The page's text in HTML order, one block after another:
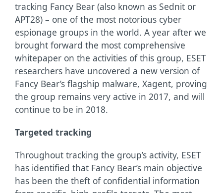
tracking Fancy Bear (also known as Sednit or
APT28) – one of the most notorious cyber
espionage groups in the world. A year after we
brought forward the most comprehensive
whitepaper on the activities of this group, ESET
researchers have uncovered a new version of
Fancy Bear’s flagship malware, Xagent, proving
the group remains very active in 2017, and will
continue to be in 2018.
Targeted tracking
Throughout tracking the group’s activity, ESET
has identified that Fancy Bear’s main objective
has been the theft of confidential information